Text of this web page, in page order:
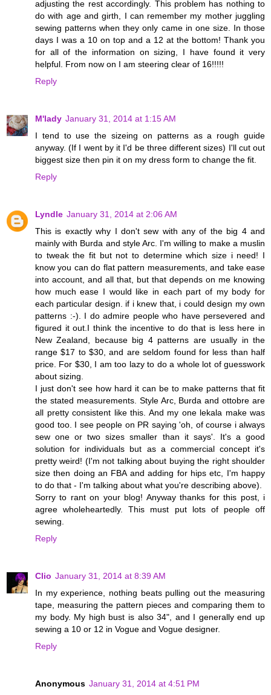
adjusting the rest accordingly. This problem has nothing to
do with age and girth, I can remember my mother juggling
sewing patterns when they only came in one size. In those
days I was a 10 on top and a 12 at the bottom! Thank you
for all of the information on sizing, I have found it very
helpful. From now on I am steering clear of 16!!!!!
Reply
M'lady January 31, 2014 at 1:15 AM
I tend to use the sizeing on patterns as a rough guide
anyway. (If I went by it I'd be three different sizes) I'll cut out
biggest size then pin it on my dress form to change the fit.
Reply
Lyndle January 31, 2014 at 2:06 AM
This is exactly why I don't sew with any of the big 4 and
mainly with Burda and style Arc. I'm willing to make a muslin
to tweak the fit but not to determine which size i need! I
know you can do flat pattern measurements, and take ease
into account, and all that, but that depends on me knowing
how much ease I would like in each part of my body for
each particular design. if i knew that, i could design my own
patterns :-). I do admire people who have persevered and
figured it out.I think the incentive to do that is less here in
New Zealand, because big 4 patterns are usually in the
range $17 to $30, and are seldom found for less than half
price. For $30, I am too lazy to do a whole lot of guesswork
about sizing.
I just don't see how hard it can be to make patterns that fit
the stated measurements. Style Arc, Burda and ottobre are
all pretty consistent like this. And my one lekala make was
good too. I see people on PR saying 'oh, of course i always
sew one or two sizes smaller than it says'. It's a good
solution for individuals but as a commercial concept it's
pretty weird! (I'm not talking about buying the right shoulder
size then doing an FBA and adding for hips etc, I'm happy
to do that - I'm talking about what you're describing above).
Sorry to rant on your blog! Anyway thanks for this post, i
agree wholeheartedly. This must put lots of people off
sewing.
Reply
Clio January 31, 2014 at 8:39 AM
In my experience, nothing beats pulling out the measuring
tape, measuring the pattern pieces and comparing them to
my body. My high bust is also 34", and I generally end up
sewing a 10 or 12 in Vogue and Vogue designer.
Reply
Anonymous January 31, 2014 at 4:51 PM